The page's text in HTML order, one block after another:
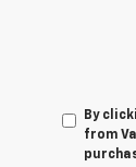
By
from